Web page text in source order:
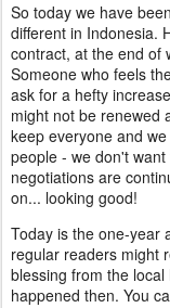
So today we have
different in Indonesia.
contract, at the end of
Someone who feels
ask for a hefty
might not be renewed
keep everyone and
people - we don't
negotiations are
on... looking good!
Today is the one-year
regular readers might
blessing from the
happened then. You